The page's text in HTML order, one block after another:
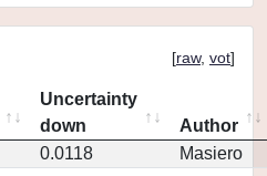
[raw, vot]
Uncertainty
down
Author
0.0118 Masiero